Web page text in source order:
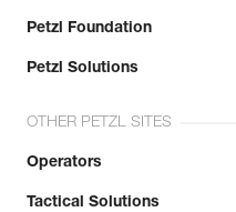
Petzl Foundation
Petzl Solutions
OTHER PETZL SITES
Operators
Tactical Solutions